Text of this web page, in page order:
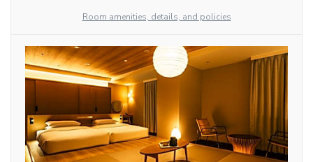
Room amenities, details, and policies